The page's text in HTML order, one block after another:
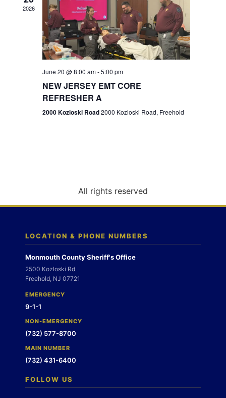
s
N
a
g
n
2026
June 20 @ 8:00 am-5:00 pm
NEW JERSEY EMT CORE
REFRESHER A
2000 Kozloski Road2000 Kozloski Road, Freehold
All rights reserved
LOCATION & PHONE NUMBERS
Monmouth County Sheriff's Office
2500 Kozloski Rd
Freehold, NJ 07721
EMERGENCY
9-1-1
NON-EMERGENCY
(732) 577-8700
MAIN NUMBER
(732) 431-6400
FOLLOW US